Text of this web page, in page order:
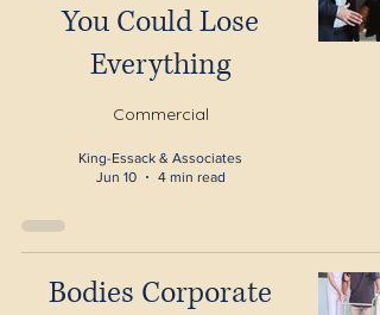
You Could Lose
Everything
Commercial
King-Essack & Associates
Jun 10
4 min read
Bodies Corporate